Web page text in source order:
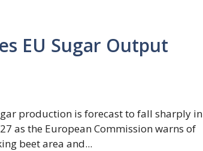
EU Sugar Output
production is forecast to fall sharply in
as the European Commission warns of
beet area and...